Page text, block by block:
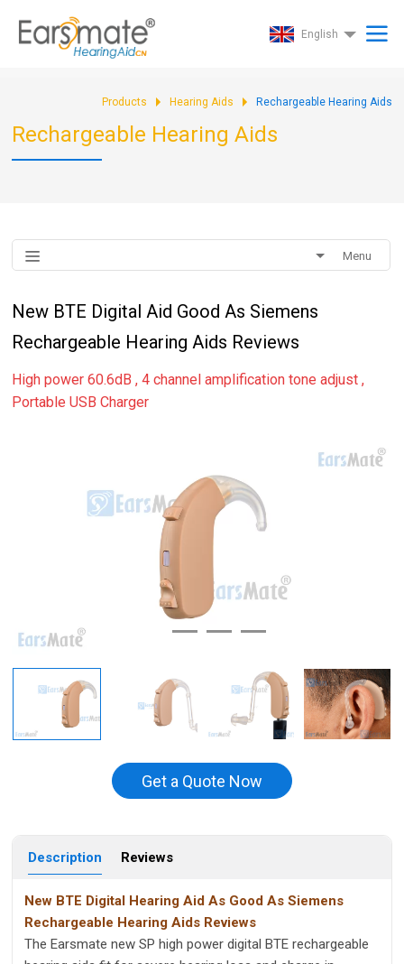
English
Products Hearing Aids Rechargeable Hearing Aids
Rechargeable Hearing Aids
Menu
New BTE Digital Aid Good As Siemens
Rechargeable Hearing Aids Reviews
High power 60.6dB , 4 channel amplification tone adjust ,
Portable USB Charger
Get a Quote Now
Description Reviews
New BTE Digital Hearing Aid As Good As Siemens
Rechargeable Hearing Aids Reviews
The Earsmate new SP high power digital BTE rechargeable